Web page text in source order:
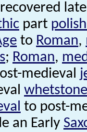
part
to Roman,
; Roman,
medieval
to post-
an Early